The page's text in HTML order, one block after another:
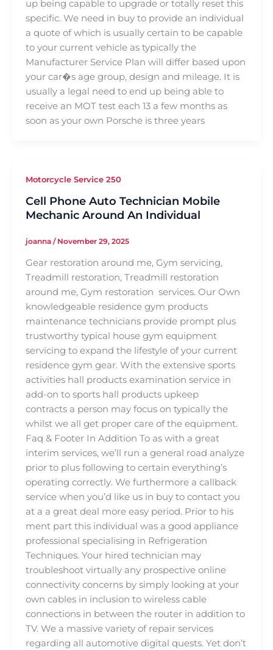
up being capable to upgrade or totally reset this
specific. We need in buy to provide an individual
a quote of which is usually certain to be capable
to your current vehicle as typically the
Manufacturer Service Plan will differ based upon
your car�s age group, design and mileage. It is
usually a legal need to end up being able to
receive an MOT test each 13 a few months as
soon as your own Porsche is three years
Motorcycle Service 250
Cell Phone Auto Technician Mobile
Mechanic Around An Individual
joanna / November 29, 2025
Gear restoration around me, Gym servicing,
Treadmill restoration, Treadmill restoration
around me, Gym restoration services. Our Own
knowledgeable residence gym products
maintenance technicians provide prompt plus
trustworthy typical house gym equipment
servicing to expand the lifestyle of your current
residence gym gear. With the extensive sports
activities hall products examination service in
add-on to sports hall products upkeep
contracts a person may focus on typically the
whilst we all get proper care of the equipment.
Faq & Footer In Addition To as with a great
interim services, we’ll run a general road analyze
prior to plus following to certain everything’s
operating correctly. We furthermore a callback
service when you’d like us in buy to contact you
at a a great deal more easy period. Prior to his
ment part this individual was a good appliance
professional specialising in Refrigeration
Techniques. Your hired technician may
troubleshoot virtually any prospective online
connectivity concerns by simply looking at your
own cables in inclusion to wireless cable
connections in between the router in addition to
TV. We a massive variety of repair services
regarding all automotive digital quests. Yet don’t